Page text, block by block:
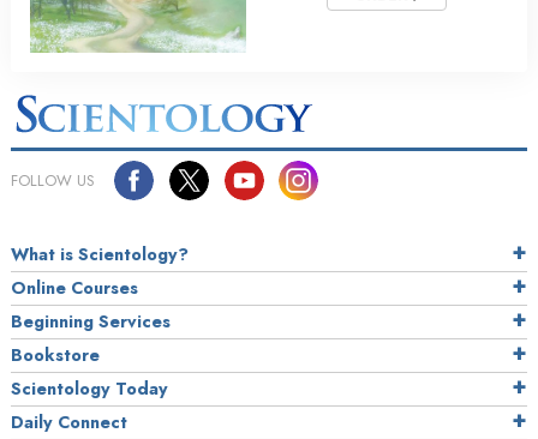
FOLLOW US
What is Scientology?
Online Courses
Beginning Services
Bookstore
Scientology Today
Daily Connect